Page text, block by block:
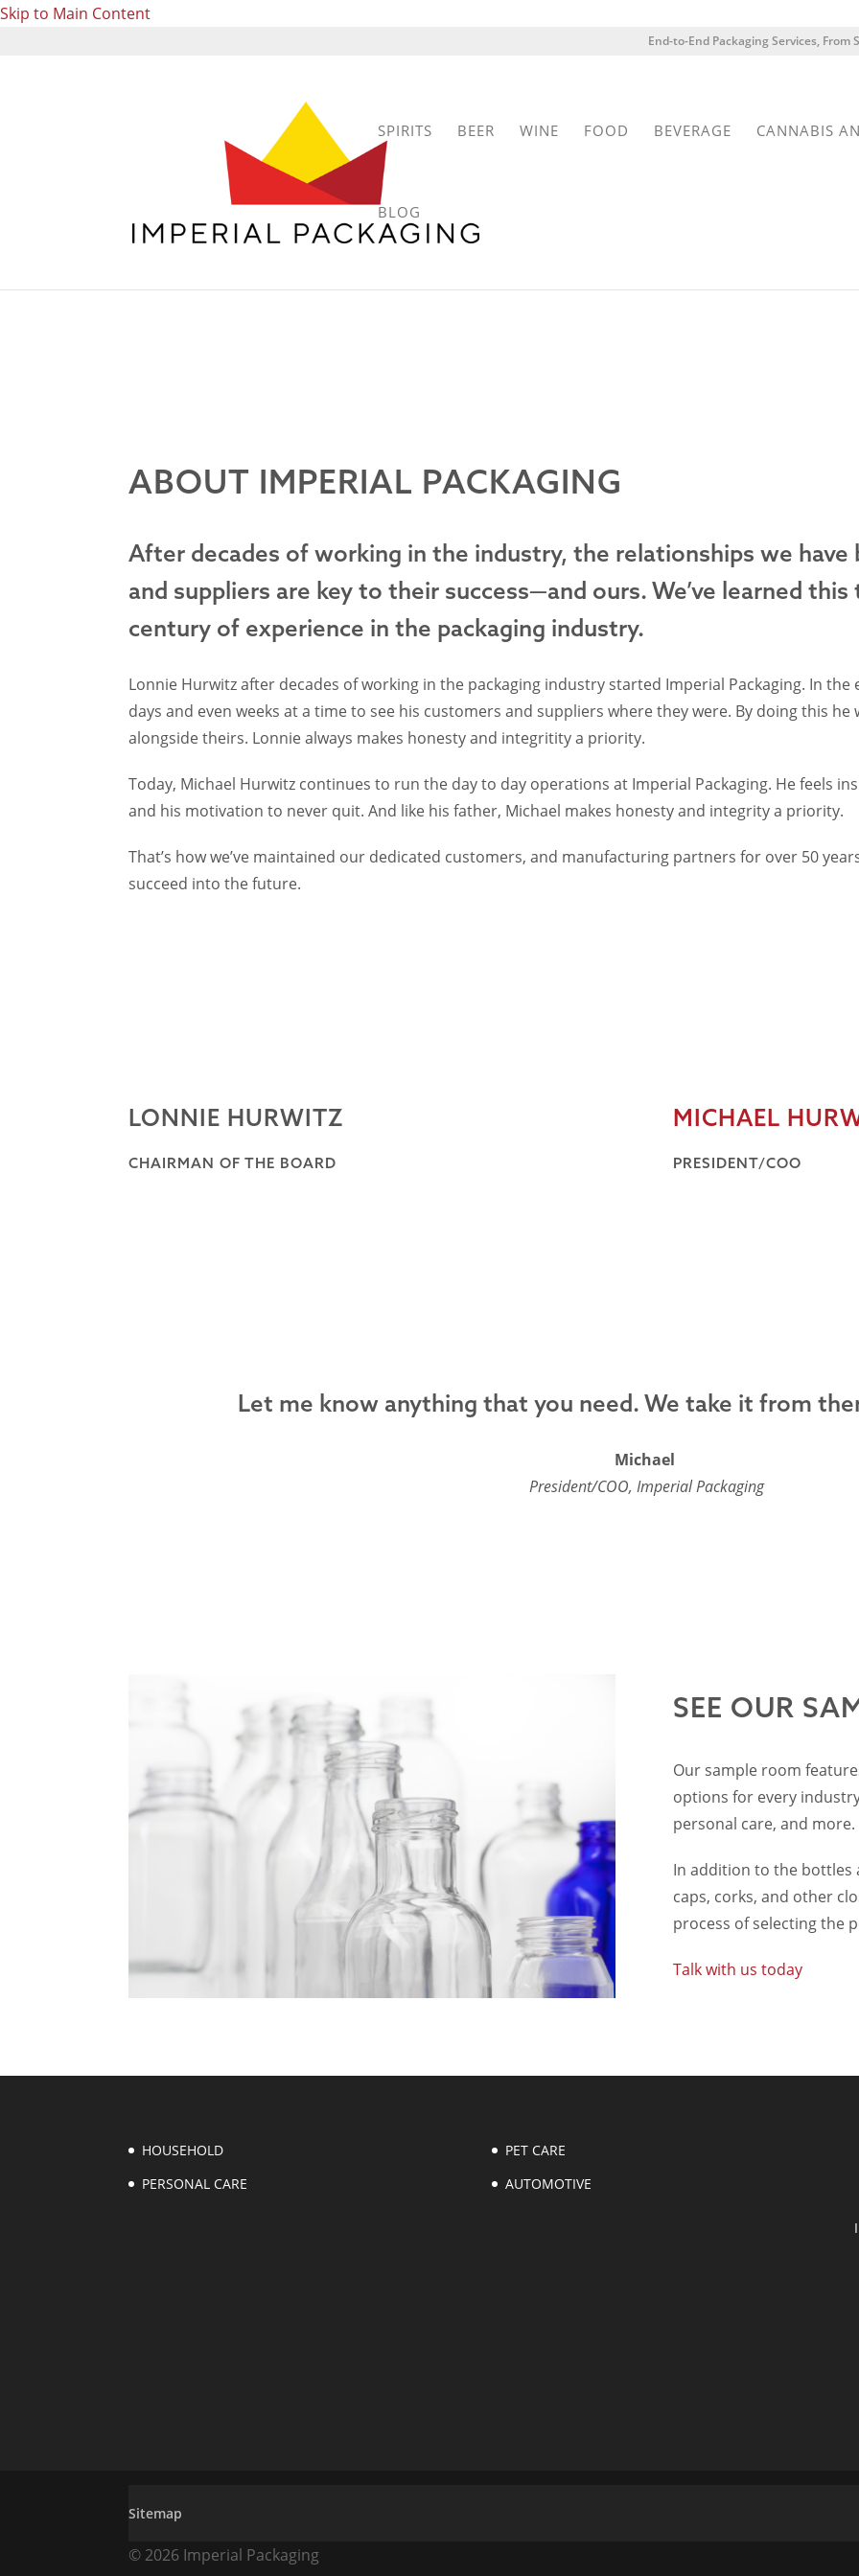
Skip to Main Content
End-to-End Packaging Services, From
SPIRITS BEER WINE FOOD BEVERAGE CANNABIS
BLOG
ABOUT IMPERIAL PACKAGING
After decades of working in the industry, the relationships we
and suppliers are key to their success—and ours. We’ve learned
century of experience in the packaging industry.
Lonnie Hurwitz after decades of working in the packaging industry started Imperial Packaging. In
days and even weeks at a time to see his customers and suppliers where they were. By doing this
alongside theirs. Lonnie always makes honesty and integritity a priority.
Today, Michael Hurwitz continues to run the day to day operations at Imperial Packaging. He feels
and his motivation to never quit. And like his father, Michael makes honesty and integrity a priority.
That’s how we’ve maintained our dedicated customers, and manufacturing partners for over 50
succeed into the future.
LONNIE HURWITZ
CHAIRMAN OF THE BOARD
MICHAEL
PRESIDENT/COO
Let me know anything that you need. We take it from
Michael
President/COO, Imperial Packaging
SEE OUR
Our sample room
options for every
personal care, and more.
In addition to the bottles
caps, corks, and other
process of selecting the
Talk with us today
HOUSEHOLD
PERSONAL CARE
PET CARE
AUTOMOTIVE
Sitemap
© 2026 Imperial Packaging